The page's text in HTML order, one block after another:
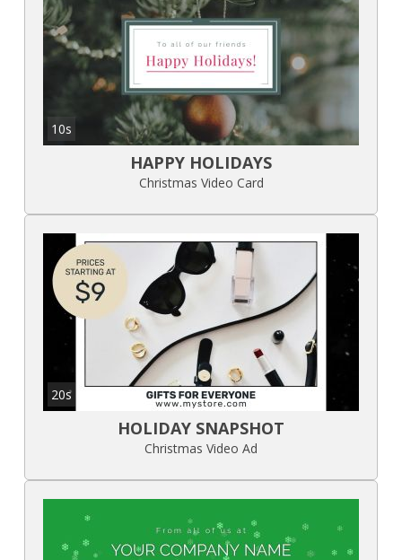
10s
HAPPY HOLIDAYS
Christmas Video Card
20s
HOLIDAY SNAPSHOT
Christmas Video Ad